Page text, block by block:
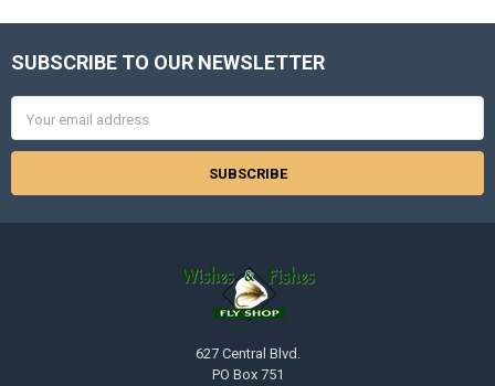
Footer
SUBSCRIBE TO OUR NEWSLETTER
Address
627 Central Blvd.
PO Box 751